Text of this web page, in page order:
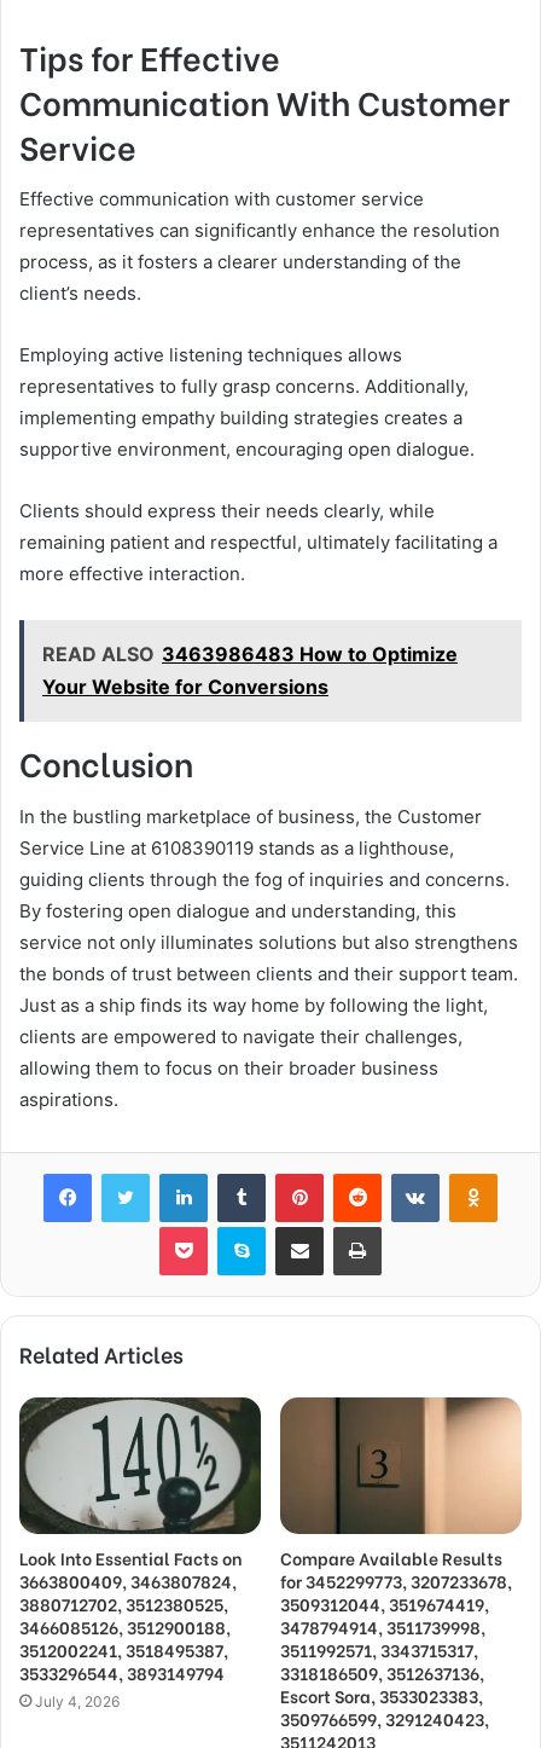
Tips for Effective
Communication With Customer
Service
Effective communication with customer service
representatives can significantly enhance the resolution
process, as it fosters a clearer understanding of the
client’s needs.
Employing active listening techniques allows
representatives to fully grasp concerns. Additionally,
implementing empathy building strategies creates a
supportive environment, encouraging open dialogue.
Clients should express their needs clearly, while
remaining patient and respectful, ultimately facilitating a
more effective interaction.
READ ALSO 3463986483 How to Optimize
Your Website for Conversions
Conclusion
In the bustling marketplace of business, the Customer
Service Line at 6108390119 stands as a lighthouse,
guiding clients through the fog of inquiries and concerns.
By fostering open dialogue and understanding, this
service not only illuminates solutions but also strengthens
the bonds of trust between clients and their support team.
Just as a ship finds its way home by following the light,
clients are empowered to navigate their challenges,
allowing them to focus on their broader business
aspirations.
FacebookTwitter LinkedInTumblr PinterestReddit VKontakte
Pocket Skype Share via Email Print
Related Articles
Look Into Essential Facts on
3663800409, 3463807824,
3880712702, 3512380525,
3466085126, 3512900188,
3512002241, 3518495387,
3533296544, 3893149794
July 4, 2026
Compare Available Results
for 3452299773, 3207233678,
3509312044, 3519674419,
3478794914, 3511739998,
3511992571, 3343715317,
3318186509, 3512637136,
Escort Sora, 3533023383,
3509766599, 3291240423,
3511242013